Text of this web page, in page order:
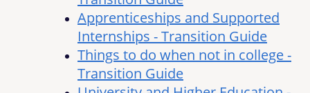
Apprenticeships and Supported
Internships - Transition Guide
Things to do when not in college -
Transition Guide